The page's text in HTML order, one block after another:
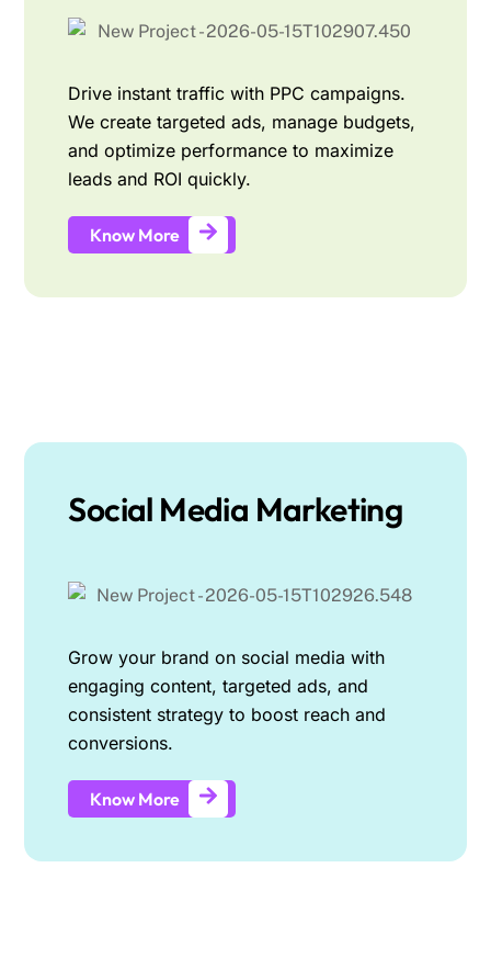
Drive instant traffic with PPC campaigns.
We create targeted ads, manage budgets,
and optimize performance to maximize
leads and ROI quickly.
Know More
Social Media Marketing
Grow your brand on social media with
engaging content, targeted ads, and
consistent strategy to boost reach and
conversions.
Know More